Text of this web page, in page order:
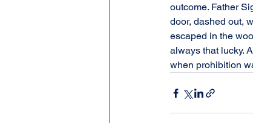
outcome. Father
door, dashed out,
escaped in the
always that lucky.
when prohibition